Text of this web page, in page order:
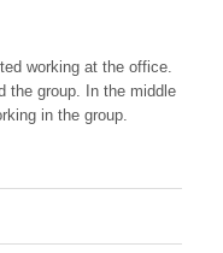
working at the office.
the group. In the middle
in the group.